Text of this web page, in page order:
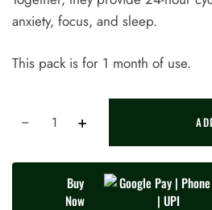
anxiety, focus, and sleep.
This pack is for 1 month of use.
Buy
Now